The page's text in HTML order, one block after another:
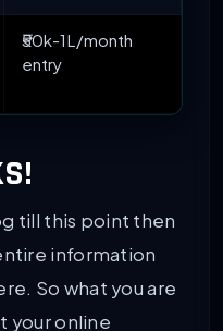
₹50k-1L/month
entry
till this point then
information
So what you are
your online